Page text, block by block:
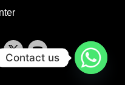
Contact us